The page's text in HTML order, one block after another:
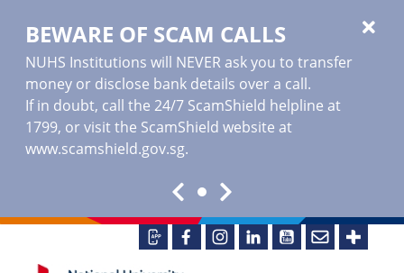
BEWARE OF SCAM CALLS
NUHS Institutions will NEVER ask you to transfer
money or disclose bank details over a call.
If in doubt, call the 24/7 ScamShield helpline at
1799, or visit the ScamShield website at
www.scamshield.gov.sg.